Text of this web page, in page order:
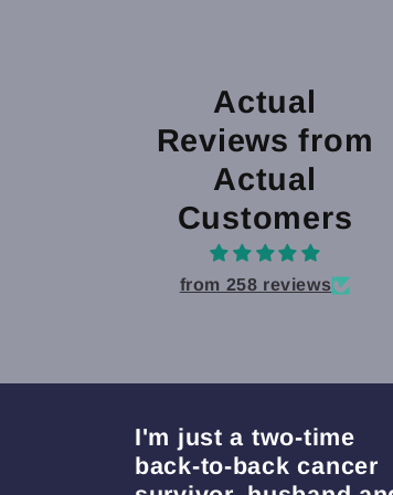
Actual
Reviews from
Actual
Customers
from 258 reviews
MTG Singles
Easy and fast shipping. Product
Christopher Vang
I'm just a two-time
back-to-back cancer